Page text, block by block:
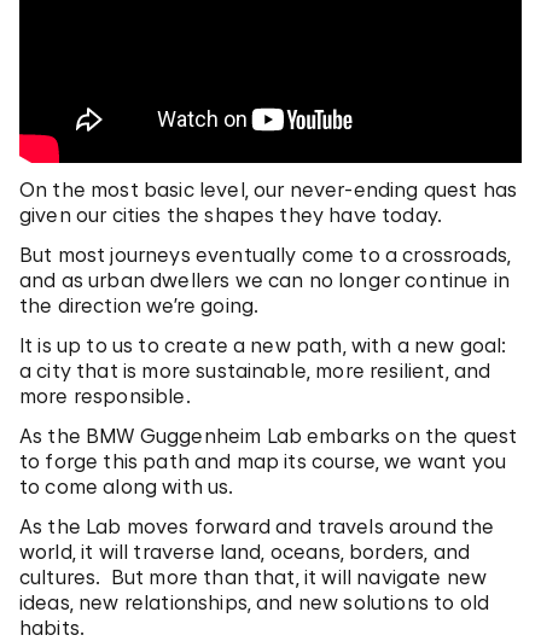
On the most basic level, our never-ending quest has
given our cities the shapes they have today.
But most journeys eventually come to a crossroads,
and as urban dwellers we can no longer continue in
the direction we’re going.
It is up to us to create a new path, with a new goal:
a city that is more sustainable, more resilient, and
more responsible.
As the BMW Guggenheim Lab embarks on the quest
to forge this path and map its course, we want you
to come along with us.
As the Lab moves forward and travels around the
world, it will traverse land, oceans, borders, and
cultures. But more than that, it will navigate new
ideas, new relationships, and new solutions to old
habits.